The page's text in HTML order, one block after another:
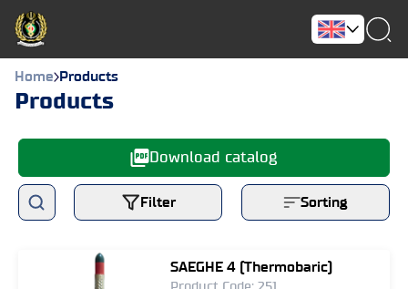
Home Products
Products
Download catalog
Filter Sorting
SAEGHE 4 (Thermobaric)